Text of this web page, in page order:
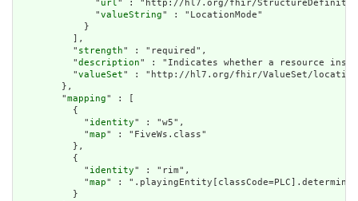
              "
url" : "http://hl7.org/fhir/StructureDefinition/
              "
valueString" : "LocationMode"
            }
          ],
          "
strength" : "required",
          "
description" : "Indicates whether a resource
          "
valueSet" : "http://hl7.org/fhir/ValueSet/location-
        },
        "
mapping" : [
          {
            "
identity" : "w5",
            "
map" : "FiveWs.class"
          },
          {
            "
identity" : "rim",
            "
map" :
          }